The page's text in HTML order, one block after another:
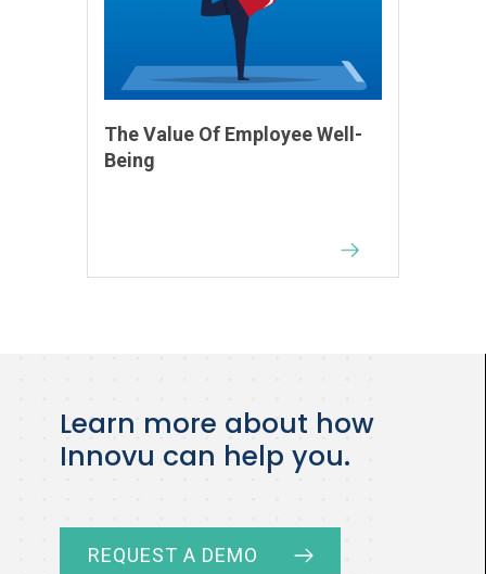
The Value Of Employee Well-
Being
Learn more about how
Innovu can help you.
REQUEST A DEMO